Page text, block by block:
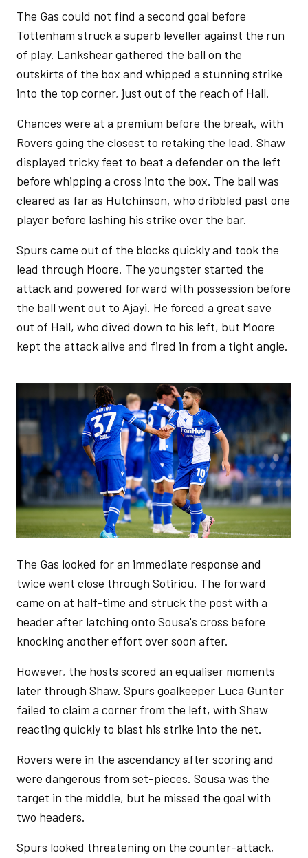
The Gas could not find a second goal before
Tottenham struck a superb leveller against the run
of play. Lankshear gathered the ball on the
outskirts of the box and whipped a stunning strike
into the top corner, just out of the reach of Hall.
Chances were at a premium before the break, with
Rovers going the closest to retaking the lead. Shaw
displayed tricky feet to beat a defender on the left
before whipping a cross into the box. The ball was
cleared as far as Hutchinson, who dribbled past one
player before lashing his strike over the bar.
Spurs came out of the blocks quickly and took the
lead through Moore. The youngster started the
attack and powered forward with possession before
the ball went out to Ajayi. He forced a great save
out of Hall, who dived down to his left, but Moore
kept the attack alive and fired in from a tight angle.
The Gas looked for an immediate response and
twice went close through Sotiriou. The forward
came on at half-time and struck the post with a
header after latching onto Sousa's cross before
knocking another effort over soon after.
However, the hosts scored an equaliser moments
later through Shaw. Spurs goalkeeper Luca Gunter
failed to claim a corner from the left, with Shaw
reacting quickly to blast his strike into the net.
Rovers were in the ascendancy after scoring and
were dangerous from set-pieces. Sousa was the
target in the middle, but he missed the goal with
two headers.
Spurs looked threatening on the counter-attack,